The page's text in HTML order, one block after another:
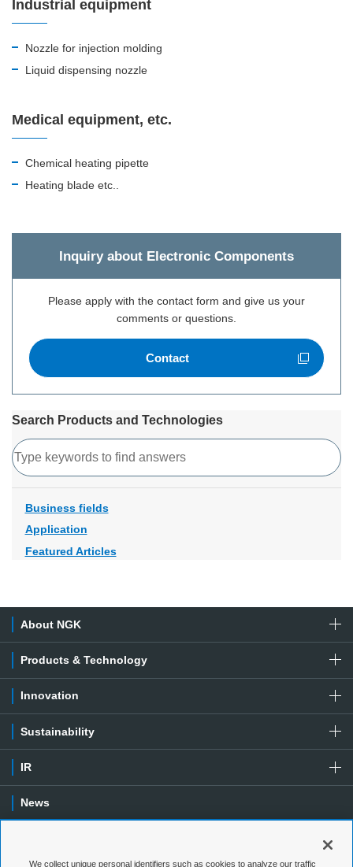
Industrial equipment
Nozzle for injection molding
Liquid dispensing nozzle
Medical equipment, etc.
Chemical heating pipette
Heating blade etc..
Inquiry about Electronic Components
Please apply with the contact form and give us your
comments or questions.
Contact
Open new window
Search Products and Technologies
Search
Business fields
Application
Featured Articles
About NGK
Products & Technology
Innovation
Sustainability
IR
News
We collect unique personal identifiers such as cookies to analyze our traffic